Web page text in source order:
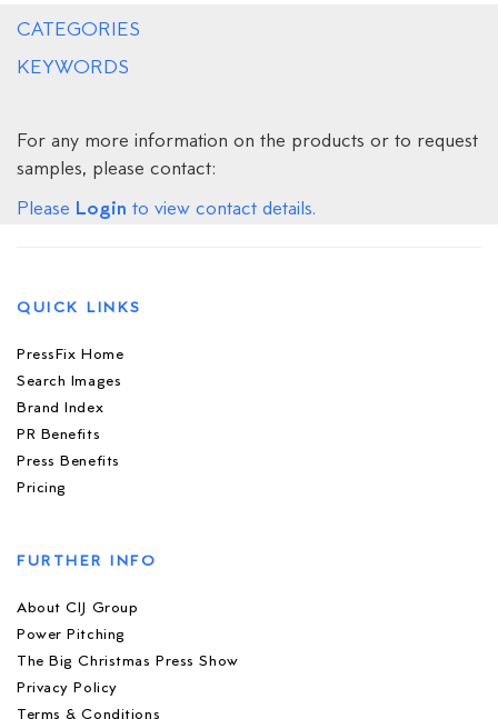
CATEGORIES
KEYWORDS
For any more information on the products or to request
samples, please contact:
Please Login to view contact details.
QUICK LINKS
PressFix Home
Search Images
Brand Index
PR Benefits
Press Benefits
Pricing
FURTHER INFO
About CIJ Group
Power Pitching
The Big Christmas Press Show
Privacy Policy
Terms & Conditions